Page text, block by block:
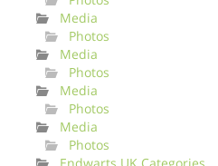
Media
Photos
Media
Photos
Media
Photos
Media
Photos